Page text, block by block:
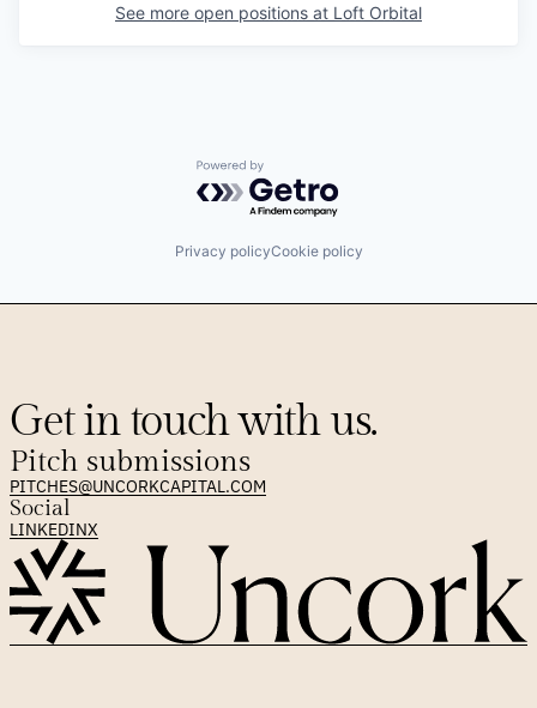
See more open positions at Loft Orbital
Powered by Getro.com
Privacy policyCookie policy
Get in touch with us.
Pitch submissions
PITCHES@UNCORKCAPITAL.COM
Social
LINKEDINX